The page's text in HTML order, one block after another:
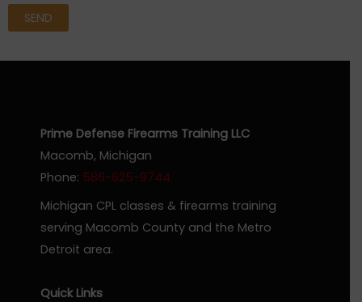
SEND
Prime Defense Firearms Training LLC
Macomb, Michigan
Phone: 586-625-9744
Michigan CPL classes & firearms training
serving Macomb County and the Metro
Detroit area.
Quick Links